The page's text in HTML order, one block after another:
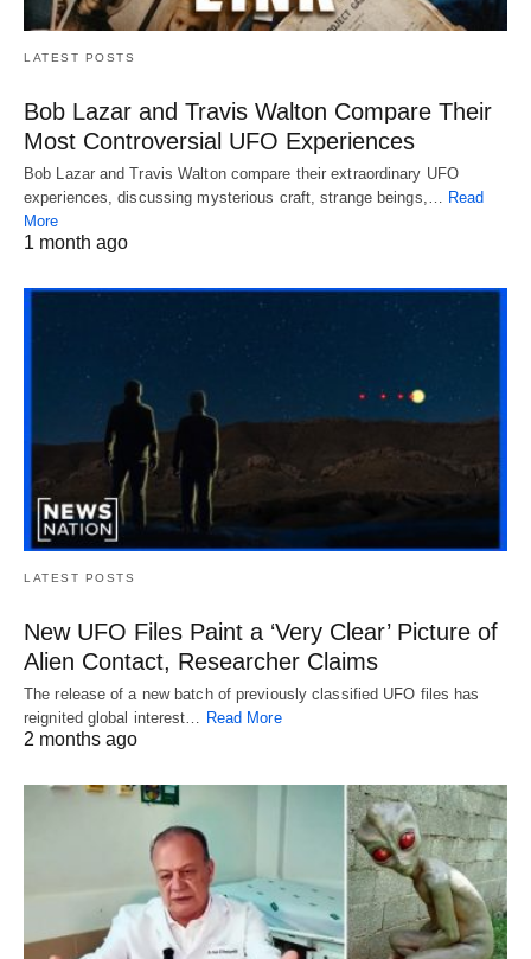
LATEST POSTS
Bob Lazar and Travis Walton Compare Their
Most Controversial UFO Experiences
Bob Lazar and Travis Walton compare their extraordinary UFO
experiences, discussing mysterious craft, strange beings,… Read
More
1 month ago
LATEST POSTS
New UFO Files Paint a ‘Very Clear’ Picture of
Alien Contact, Researcher Claims
The release of a new batch of previously classified UFO files has
reignited global interest…
Read More
2 months ago